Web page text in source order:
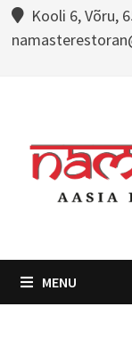
Kooli 6, Võru,
MENU